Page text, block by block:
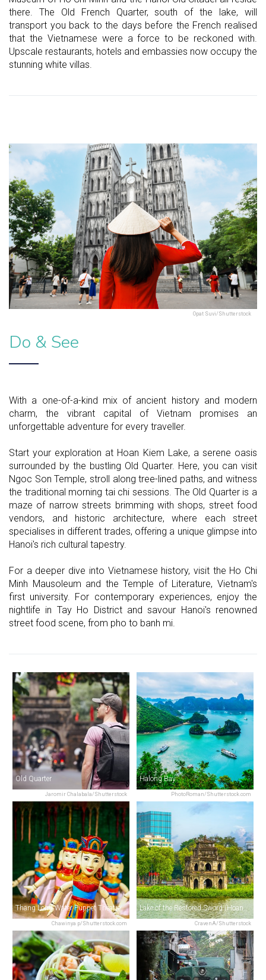
there. The Old French Quarter, south of the lake, will
transport you back to the days before the French realised
that the Vietnamese were a force to be reckoned with.
Upscale restaurants, hotels and embassies now occupy the
stunning white villas.
Opat Suvi/Shutterstock
Do & See
With a one-of-a-kind mix of ancient history and modern
charm, the vibrant capital of Vietnam promises an
unforgettable adventure for every traveller.
Start your exploration at Hoan Kiem Lake, a serene oasis
surrounded by the bustling Old Quarter. Here, you can visit
Ngoc Son Temple, stroll along tree-lined paths, and witness
the traditional morning tai chi sessions. The Old Quarter is a
maze of narrow streets brimming with shops, street food
vendors, and historic architecture, where each street
specialises in different trades, offering a unique glimpse into
Hanoi's rich cultural tapestry.
For a deeper dive into Vietnamese history, visit the Ho Chi
Minh Mausoleum and the Temple of Literature, Vietnam's
first university. For contemporary experiences, enjoy the
nightlife in Tay Ho District and savour Hanoi's renowned
street food scene, from pho to banh mi.
Jaromir Chalabala/Shutterstock
Old Quarter
PhotoRoman/Shutterstock.com
Halong Bay
Chawinya p/Shutterstock.com
Thang Long Water Puppet Theatre
CravenA/Shutterstock
Lake of the Restored Sword (Hoan Kiem Lake)